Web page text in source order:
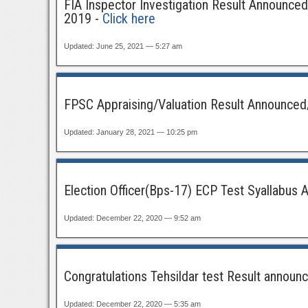
FIA Inspector Investigation Result
2019 - Click here
Updated: June 25, 2021 — 5:27 am
FPSC Appraising/Valuation Result
Updated: January 28, 2021 — 10:25 pm
Election Officer(Bps-17) ECP Test
Updated: December 22, 2020 — 9:52 am
Congratulations Tehsildar test Result
Updated: December 22, 2020 — 5:35 am